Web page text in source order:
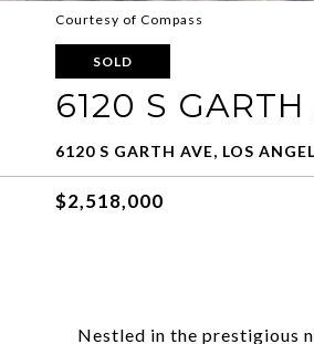
Courtesy of Compass
SOLD
6120 S GARTH
6120 S GARTH AVE, LOS
$2,518,000
Nestled in the prestigious